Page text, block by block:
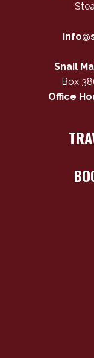
Snail
Box
Office